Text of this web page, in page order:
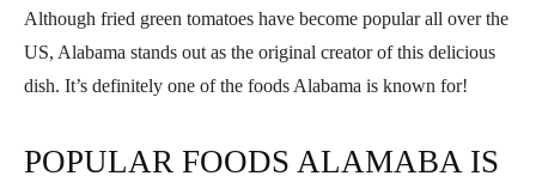
Although fried green tomatoes have become popular all over the
US, Alabama stands out as the original creator of this delicious
dish. It’s definitely one of the foods Alabama is known for!
POPULAR FOODS ALAMABA IS